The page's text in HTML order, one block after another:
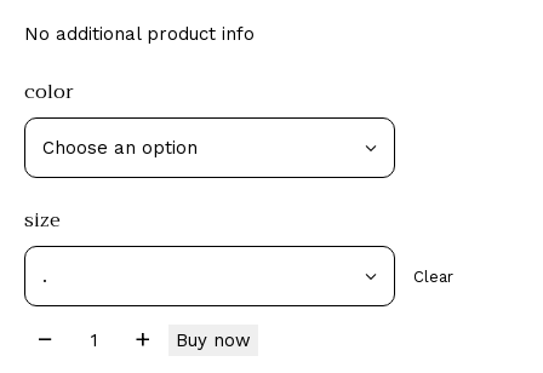
No additional product info
color
size
Clear
Buy now